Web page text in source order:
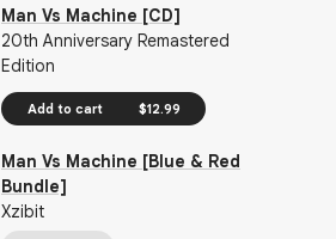
Man Vs Machine [CD]
20th Anniversary Remastered
Edition
Add to cart $12.99
Man Vs Machine [Blue & Red
Bundle]
Xzibit